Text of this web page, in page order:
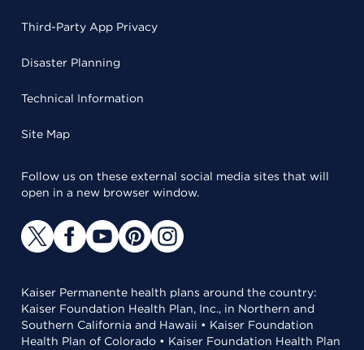
Third-Party App Privacy
Disaster Planning
Technical Information
Site Map
Follow us on these external social media sites that will
open in a new browser window.
Kaiser Permanente health plans around the country:
Kaiser Foundation Health Plan, Inc., in Northern and
Southern California and Hawaii • Kaiser Foundation
Health Plan of Colorado • Kaiser Foundation Health Plan